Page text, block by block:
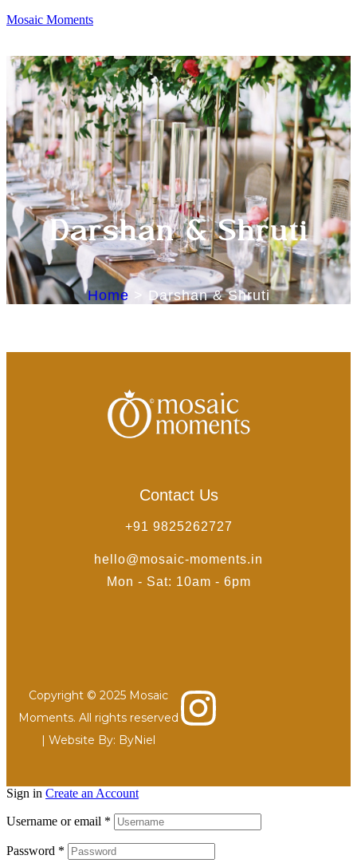
Mosaic Moments
Darshan & Shruti
Home > Darshan & Shruti
Contact Us
+91 9825262727
hello@mosaic-moments.in
Mon - Sat: 10am - 6pm
Copyright © 2025 Mosaic
Moments. All rights reserved
| Website By: ByNiel
Sign in Create an Account
Username or email *
Password *